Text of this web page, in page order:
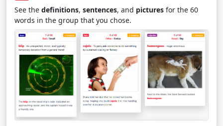
See the definitions, sentences, and pictures for the 60
words in the group that you chose.